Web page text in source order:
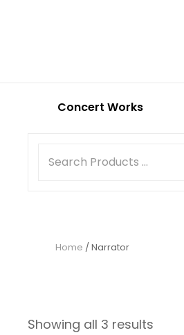
Concert Works
Home / Narrator
Showing all 3 results